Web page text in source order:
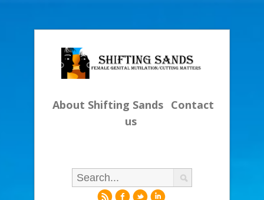
About Shifting Sands Contact
us